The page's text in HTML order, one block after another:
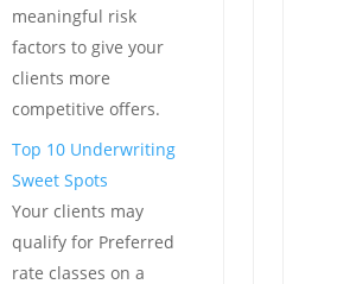
meaningful risk
factors to give your
clients more
competitive offers.
Top 10 Underwriting
Sweet Spots
Your clients may
qualify for Preferred
rate classes on a